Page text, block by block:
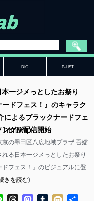
DIG P-LIST
wp-
本一ジメっとしたお祭り
ードフェス！』のキャラク
によるブラックナードフェ
グが配信開始
の墨田区八広地域プラザ 吾嬬
る日本一ジメっとしたお祭り
ドフェス！』のビジュアルに登
きを読む)